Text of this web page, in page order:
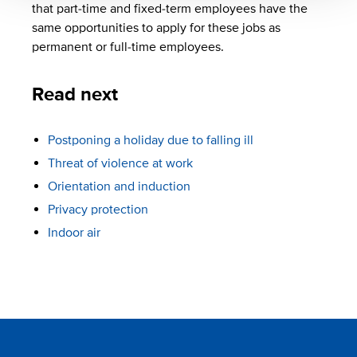
that part-time and fixed-term employees have the
same opportunities to apply for these jobs as
permanent or full-time employees.
Read next
Postponing a holiday due to falling ill
Threat of violence at work
Orientation and induction
Privacy protection
Indoor air